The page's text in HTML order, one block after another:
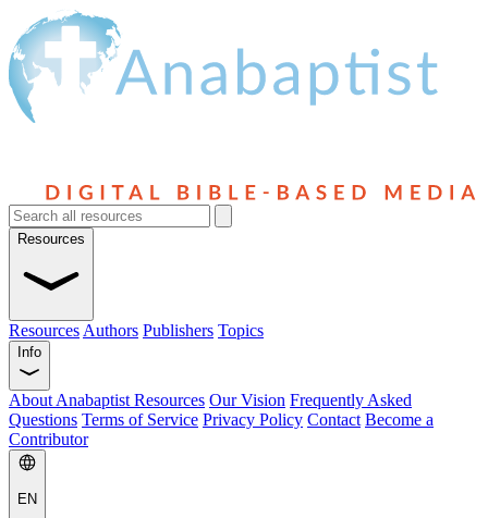
Resources
Resources Authors Publishers Topics
Info
About Anabaptist Resources Our Vision Frequently Asked
Questions Terms of Service Privacy Policy Contact Become a
Contributor
EN